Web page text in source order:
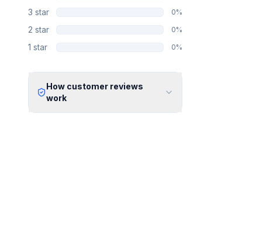
3 star 0%
2 star 0%
1 star 0%
How customer reviews
work